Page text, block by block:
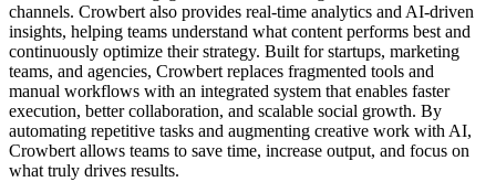
channels. Crowbert also provides real-time analytics and AI-driven
insights, helping teams understand what content performs best and
continuously optimize their strategy. Built for startups, marketing
teams, and agencies, Crowbert replaces fragmented tools and
manual workflows with an integrated system that enables faster
execution, better collaboration, and scalable social growth. By
automating repetitive tasks and augmenting creative work with AI,
Crowbert allows teams to save time, increase output, and focus on
what truly drives results.